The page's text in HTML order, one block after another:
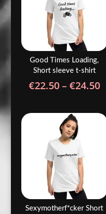
Good Times Loading,
Short sleeve t-shirt
€22.50–€24.50
Sexymotherf*cker Short